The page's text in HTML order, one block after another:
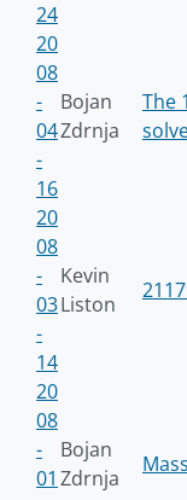
24
20
08
-
04
-
16
Bojan
Zdrnja
The
20
08
-
03
-
14
Kevin
Liston
20
08
-
01
Bojan
Zdrnja